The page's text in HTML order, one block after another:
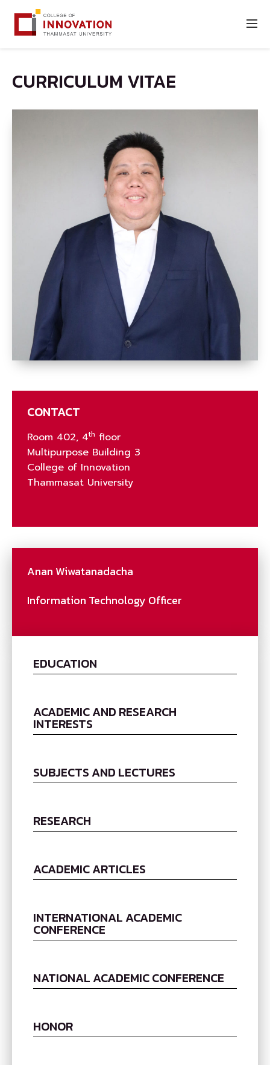
CURRICULUM VITAE
CONTACT
Room 402, 4th floor
Multipurpose Building 3
College of Innovation
Thammasat University
Anan Wiwatanadacha
Information Technology Officer
EDUCATION
ACADEMIC AND RESEARCH
INTERESTS
SUBJECTS AND LECTURES
RESEARCH
ACADEMIC ARTICLES
INTERNATIONAL ACADEMIC
CONFERENCE
NATIONAL ACADEMIC CONFERENCE
HONOR